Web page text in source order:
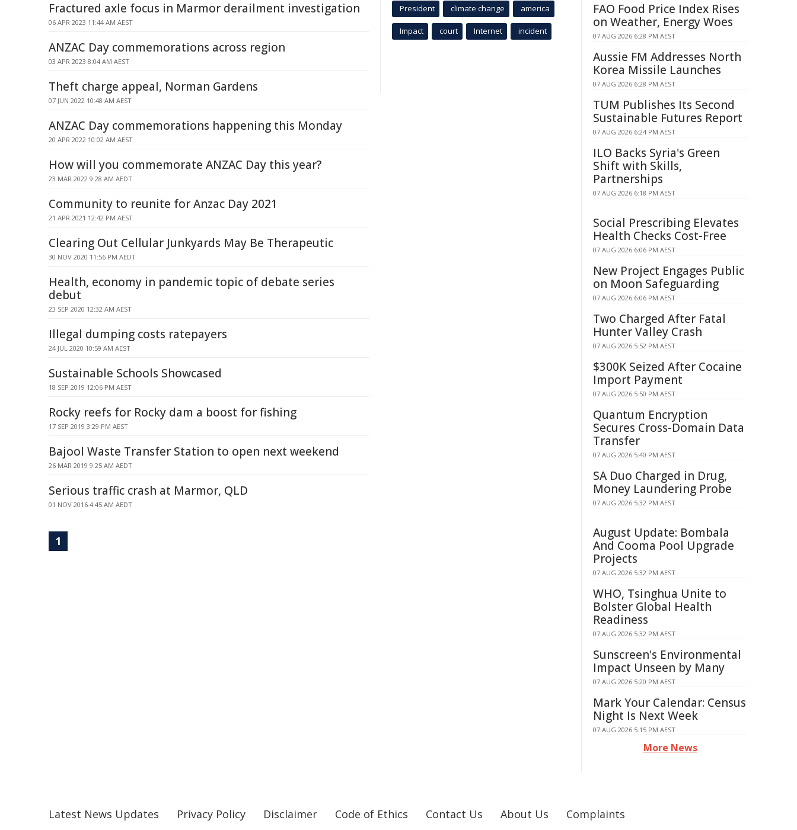
Fractured axle focus in Marmor derailment investigation
06 APR 2023 11:44 AM AEST
ANZAC Day commemorations across region
03 APR 2023 8:04 AM AEST
Theft charge appeal, Norman Gardens
07 JUN 2022 10:48 AM AEST
ANZAC Day commemorations happening this Monday
20 APR 2022 10:02 AM AEST
How will you commemorate ANZAC Day this year?
23 MAR 2022 9:28 AM AEDT
Community to reunite for Anzac Day 2021
21 APR 2021 12:42 PM AEST
Clearing Out Cellular Junkyards May Be Therapeutic
30 NOV 2020 11:56 PM AEDT
Health, economy in pandemic topic of debate series
debut
23 SEP 2020 12:32 AM AEST
Illegal dumping costs ratepayers
24 JUL 2020 10:59 AM AEST
Sustainable Schools Showcased
18 SEP 2019 12:06 PM AEST
Rocky reefs for Rocky dam a boost for fishing
17 SEP 2019 3:29 PM AEST
Bajool Waste Transfer Station to open next weekend
26 MAR 2019 9:25 AM AEDT
Serious traffic crash at Marmor, QLD
01 NOV 2016 4:45 AM AEDT
1
President climate change america
Impact court Internet incident
FAO Food Price Index Rises
on Weather, Energy Woes
07 AUG 2026 6:28 PM AEST
Aussie FM Addresses North
Korea Missile Launches
07 AUG 2026 6:28 PM AEST
TUM Publishes Its Second
Sustainable Futures Report
07 AUG 2026 6:24 PM AEST
ILO Backs Syria's Green
Shift with Skills,
Partnerships
07 AUG 2026 6:18 PM AEST
Social Prescribing Elevates
Health Checks Cost-Free
07 AUG 2026 6:06 PM AEST
New Project Engages Public
on Moon Safeguarding
07 AUG 2026 6:06 PM AEST
Two Charged After Fatal
Hunter Valley Crash
07 AUG 2026 5:52 PM AEST
$300K Seized After Cocaine
Import Payment
07 AUG 2026 5:50 PM AEST
Quantum Encryption
Secures Cross-Domain Data
Transfer
07 AUG 2026 5:40 PM AEST
SA Duo Charged in Drug,
Money Laundering Probe
07 AUG 2026 5:32 PM AEST
August Update: Bombala
And Cooma Pool Upgrade
Projects
07 AUG 2026 5:32 PM AEST
WHO, Tsinghua Unite to
Bolster Global Health
Readiness
07 AUG 2026 5:32 PM AEST
Sunscreen's Environmental
Impact Unseen by Many
07 AUG 2026 5:20 PM AEST
Mark Your Calendar: Census
Night Is Next Week
07 AUG 2026 5:15 PM AEST
More News
Latest News Updates Privacy Policy Disclaimer Code of Ethics Contact Us About Us Complaints